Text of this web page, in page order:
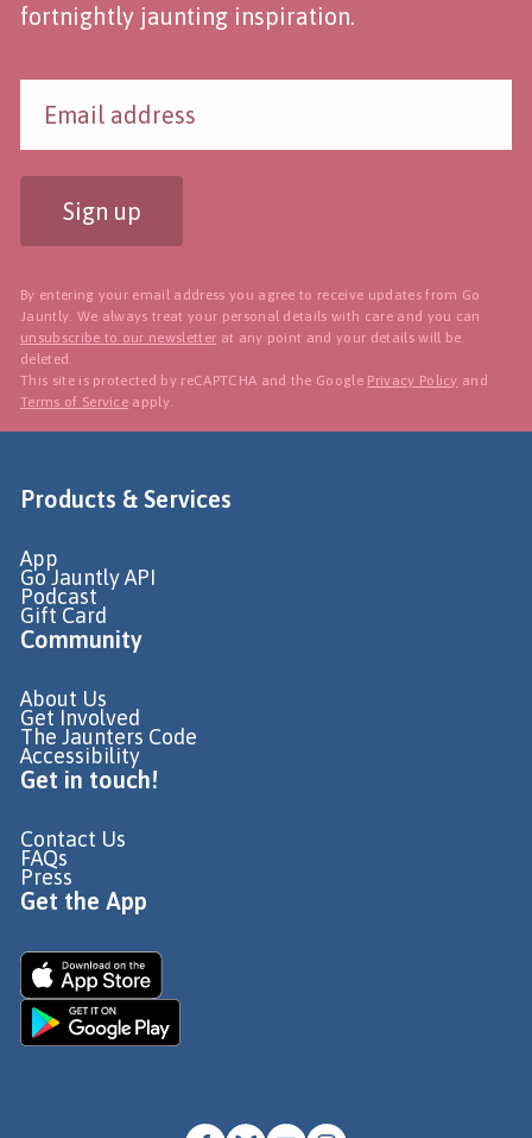
fortnightly jaunting inspiration.
Sign up
By entering your email address you agree to receive updates from Go
Jauntly. We always treat your personal details with care and you can
unsubscribe to our newsletter at any point and your details will be
deleted.
This site is protected by reCAPTCHA and the Google Privacy Policy and
Terms of Service apply.
Products & Services
App
Go Jauntly API
Podcast
Gift Card
Community
About Us
Get Involved
The Jaunters Code
Accessibility
Get in touch!
Contact Us
FAQs
Press
Get the App